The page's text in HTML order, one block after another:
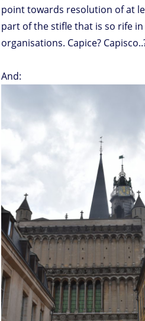
point towards resolution of at
part of the stifle that is so rife
organisations. Capice?
And: